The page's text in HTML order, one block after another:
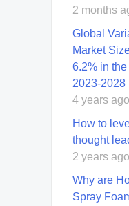
2 months
Global
Market
6.2% in
2023-2028
4 years ago
How to
thought
2 years ago
Why are
Spray